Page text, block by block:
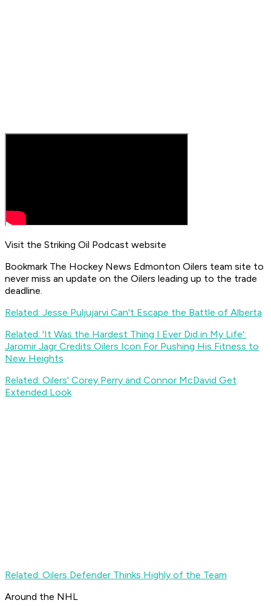
Visit the Striking Oil Podcast website
Bookmark The Hockey News Edmonton Oilers team site to
never miss an update on the Oilers leading up to the trade
deadline.
Related: Jesse Puljujarvi Can't Escape the Battle of Alberta
Related: 'It Was the Hardest Thing I Ever Did in My Life':
Jaromir Jagr Credits Oilers Icon For Pushing His Fitness to
New Heights
Related: Oilers' Corey Perry and Connor McDavid Get
Extended Look
Related: Oilers Defender Thinks Highly of the Team
Around the NHL